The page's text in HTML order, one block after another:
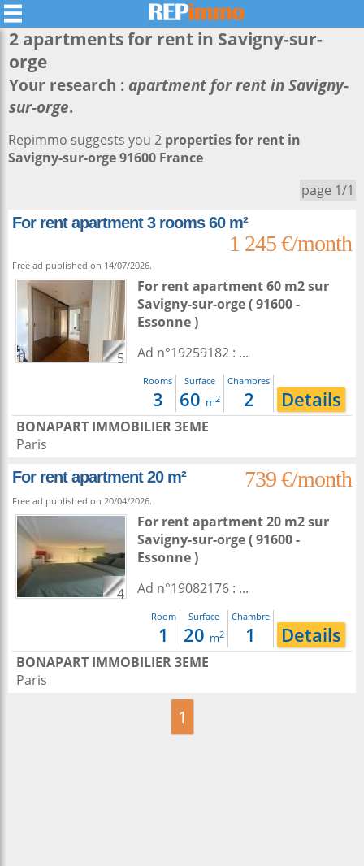
2 apartments for rent in Savigny-sur-
orge
Your research : apartment for rent in Savigny-
sur-orge.
Repimmo suggests you 2 properties for rent in
Savigny-sur-orge 91600 France
page 1/1
For rent apartment 3 rooms 60 m²
1 245 €/month
Free ad published on 14/07/2026.
5
For rent apartment 60 m2sur
Savigny-sur-orge( 91600 -
Essonne )
Ad n°19259182 : ...
Rooms
3
Surface
60 m2
Chambres
2 Details
BONAPART IMMOBILIER 3EME
Paris
For rent apartment 20 m²
739 €/month
Free ad published on 20/04/2026.
4
For rent apartment 20 m2sur
Savigny-sur-orge( 91600 -
Essonne )
Ad n°19082176 : ...
Room
1
Surface
20 m2
Chambre
1 Details
BONAPART IMMOBILIER 3EME
Paris
1